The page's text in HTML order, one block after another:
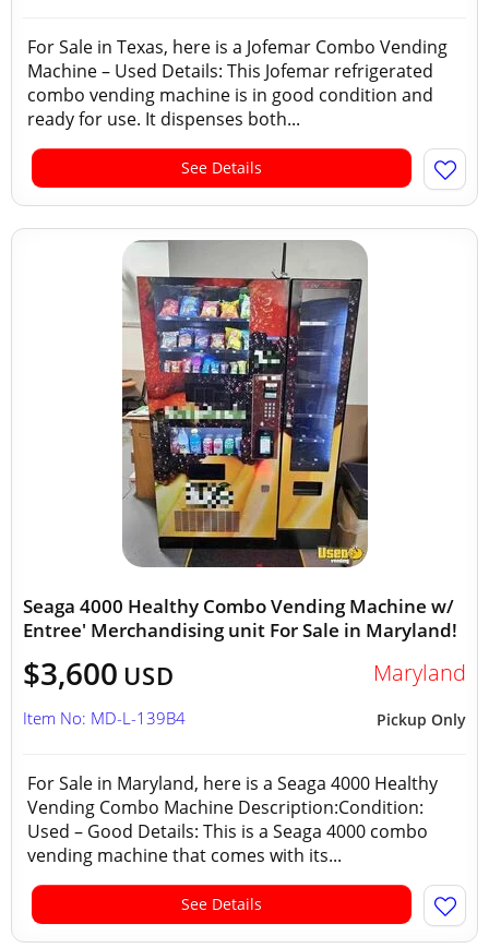
For Sale in Texas, here is a Jofemar Combo Vending
Machine – Used Details: This Jofemar refrigerated
combo vending machine is in good condition and
ready for use. It dispenses both...
See Details
Seaga 4000 Healthy Combo Vending Machine w/
Entree' Merchandising unit For Sale in Maryland!
$3,600 USD Maryland
Pickup Only
Item No: MD-L-139B4
For Sale in Maryland, here is a Seaga 4000 Healthy
Vending Combo Machine Description:Condition:
Used – Good Details: This is a Seaga 4000 combo
vending machine that comes with its...
See Details